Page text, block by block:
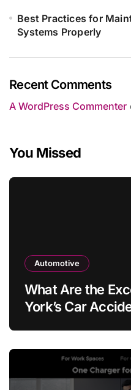
Best Practices for
Systems Properly
Recent Comments
A WordPress Commenter
You Missed
Automotive
What Are the
York’s Car